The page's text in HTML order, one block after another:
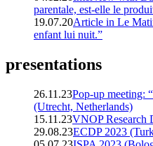
parentale, est-elle le
19.07.20Article in Le
enfant lui nuit.”
presentations
26.11.23Pop-up meeting:
(Utrecht, Netherlands)
15.11.23VNOP Research
29.08.23ECDP 2023